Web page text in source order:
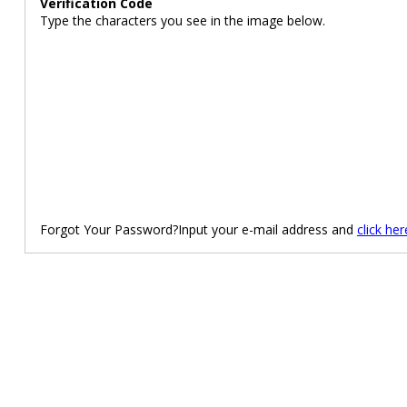
Type the characters you see in the image below.
Forgot Your Password?Input your e-mail address and click